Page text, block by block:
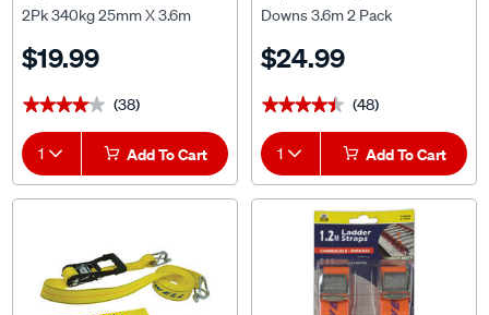
2Pk 340kg 25mm X 3.6m
$19.99
★★★★★
★★★★★ (38)
1 Add To Cart
Downs 3.6m 2 Pack
$24.99
★★★★★
★★★★★ (48)
1 Add To Cart